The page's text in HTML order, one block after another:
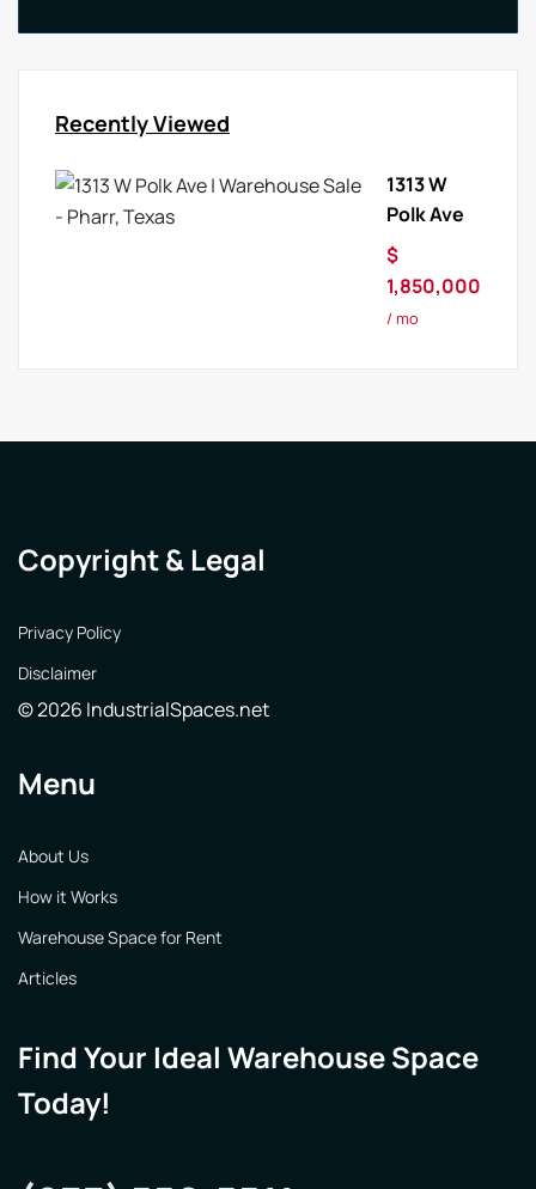
Recently Viewed
1313 W
Polk Ave
$
1,850,000
/ mo
Menu
About Us
How it Works
Warehouse Space for Rent
Articles
Find Your Ideal Warehouse Space
Today!
Copyright & Legal
Privacy Policy
Disclaimer
© 2026 IndustrialSpaces.net